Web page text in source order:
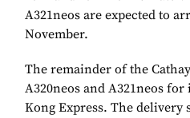
A321neos are expected to
November.
The remainder of the
A320neos and A321neos
Kong Express. The delivery